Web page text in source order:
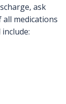
ask
medications